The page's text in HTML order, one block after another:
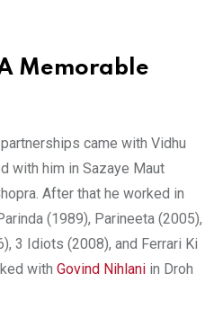
Memorable
came with Vidhu
with him in Sazaye Maut
After that he worked in
(1989), Parineeta (2005),
3 Idiots (2008), and Ferrari Ki
with Govind Nihlani in Droh